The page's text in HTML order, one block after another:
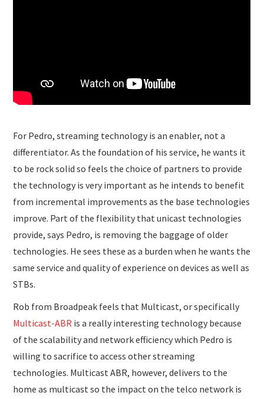
For Pedro, streaming technology is an enabler, not a
differentiator. As the foundation of his service, he wants it
to be rock solid so feels the choice of partners to provide
the technology is very important as he intends to benefit
from incremental improvements as the base technologies
improve. Part of the flexibility that unicast technologies
provide, says Pedro, is removing the baggage of older
technologies. He sees these as a burden when he wants the
same service and quality of experience on devices as well as
STBs.
Rob from Broadpeak feels that Multicast, or specifically
Multicast-ABR is a really interesting technology because
of the scalability and network efficiency which Pedro is
willing to sacrifice to access other streaming
technologies. Multicast ABR, however, delivers to the
home as multicast so the impact on the telco network is